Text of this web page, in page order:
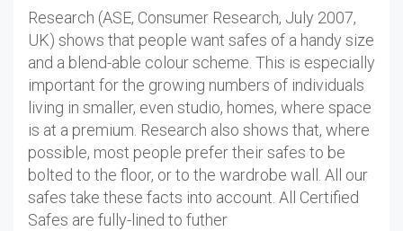
Research (ASE, Consumer Research, July 2007,
UK) shows that people want safes of a handy size
and a blend-able colour scheme. This is especially
important for the growing numbers of individuals
living in smaller, even studio, homes, where space
is at a premium. Research also shows that, where
possible, most people prefer their safes to be
bolted to the floor, or to the wardrobe wall. All our
safes take these facts into account. All Certified
Safes are fully-lined to futher